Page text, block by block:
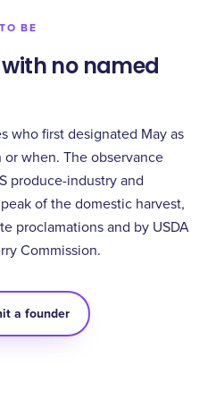
BE
no named
who first designated May as
or when. The observance
produce-industry and
of the domestic harvest,
proclamations and by USDA
Commission.
a founder